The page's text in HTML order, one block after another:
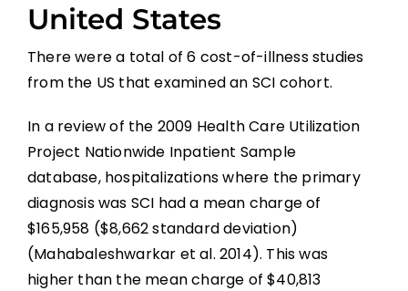
Methods
Results
Discussion
Summary
References
United States
There were a total of 6 cost-of-illness studies
from the US that examined an SCI cohort.
In a review of the 2009 Health Care Utilization
Project Nationwide Inpatient Sample
database, hospitalizations where the primary
diagnosis was SCI had a mean charge of
$165,958 ($8,662 standard deviation)
(Mahabaleshwarkar et al. 2014). This was
higher than the mean charge of $40,813